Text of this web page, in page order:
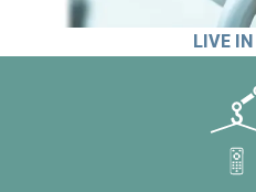
LIVE